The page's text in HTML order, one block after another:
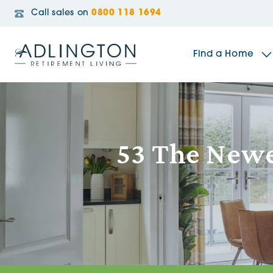
Call sales on 0800 118 1694
Find a Home
Broadleaf House
Riverside Gardens
Jacobs Gate
53 The